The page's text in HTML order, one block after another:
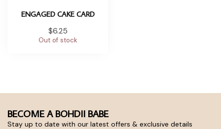
ENGAGED CAKE CARD
$6.25
Out of stock
BECOME A BOHDII BABE
Stay up to date with our latest offers & exclusive details